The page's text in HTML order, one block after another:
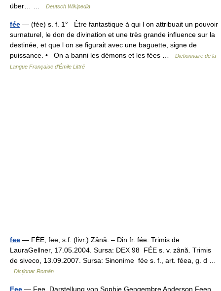
über… …
Deutsch Wikipedia
fée — (fée) s. f. 1° Être fantastique à qui l on attribuait un pouvoir
surnaturel, le don de divination et une très grande influence sur la
destinée, et que l on se figurait avec une baguette, signe de
puissance. • On a banni les démons et les fées …
Dictionnaire de la
Langue Française d'Émile Littré
fee — FÉE, fee, s.f. (livr.) Zână. – Din fr. fée. Trimis de
LauraGellner, 17.05.2004. Sursa: DEX 98 FÉE s. v. zână. Trimis
de siveco, 13.09.2007. Sursa: Sinonime fée s. f., art. féea, g. d …
Dicționar Român
Fee — Fee, Darstellung von Sophie Gengembre Anderson Feen